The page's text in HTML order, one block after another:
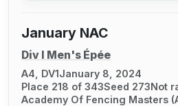
January NAC
Div I Men's Épée
A4, DV1January 8, 2024
Place 218 of 343Seed 273Not
Academy Of Fencing Masters